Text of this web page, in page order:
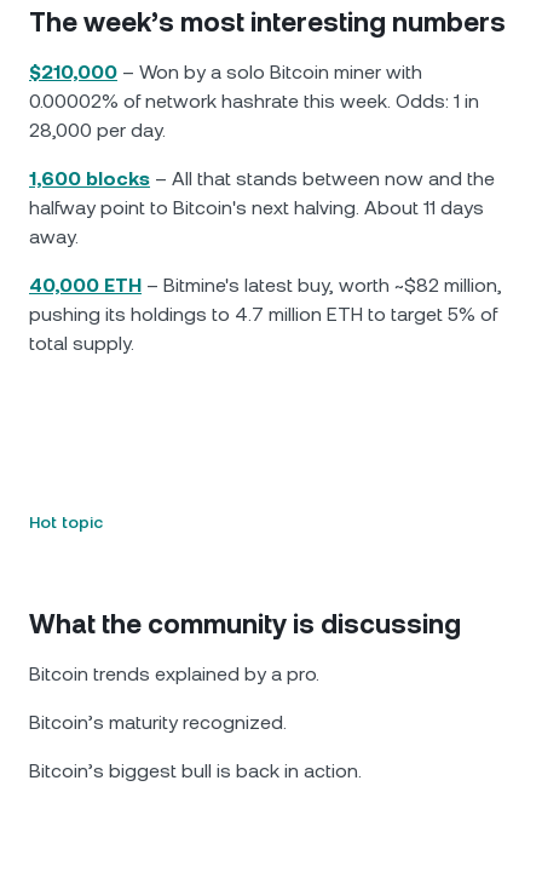
The week’s most interesting numbers
$210,000 – Won by a solo Bitcoin miner with
0.00002% of network hashrate this week. Odds: 1 in
28,000 per day.
1,600 blocks – All that stands between now and the
halfway point to Bitcoin's next halving. About 11 days
away.
40,000 ETH – Bitmine's latest buy, worth ~$82 million,
pushing its holdings to 4.7 million ETH to target 5% of
total supply.
Hot topic
What the community is discussing
Bitcoin trends explained by a pro.
Bitcoin’s maturity recognized.
Bitcoin’s biggest bull is back in action.